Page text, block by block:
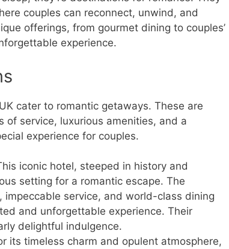
couples can reconnect, unwind, and
offerings, from gourmet dining to couples’
experience.
cater to romantic getaways. These are
service, luxurious amenities, and a
experience for couples.
iconic hotel, steeped in history and
setting for a romantic escape. The
impeccable service, and world-class dining
and unforgettable experience. Their
delightful indulgence.
its timeless charm and opulent atmosphere,